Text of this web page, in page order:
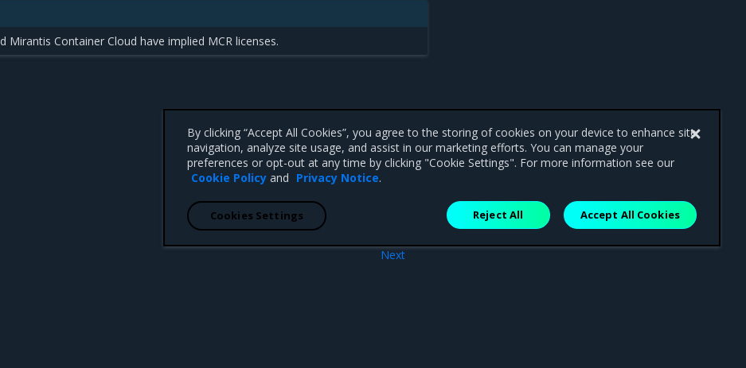
Mirantis Container Cloud have implied MCR licenses.
Next
By clicking “Accept All Cookies”, you agree to the storing of cookies on your device to enhance site
navigation, analyze site usage, and assist in our marketing efforts. You can manage your
preferences or opt-out at any time by clicking "Cookie Settings". For more information see our
Cookie Policy and Privacy Notice.
Reject All Accept All Cookies
Cookies Settings